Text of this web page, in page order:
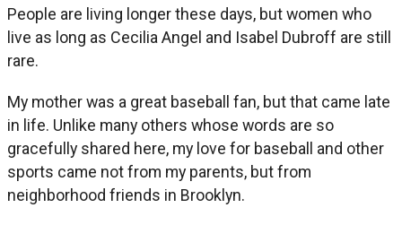
People are living longer these days, but women who
live as long as Cecilia Angel and Isabel Dubroff are still
rare.
My mother was a great baseball fan, but that came late
in life. Unlike many others whose words are so
gracefully shared here, my love for baseball and other
sports came not from my parents, but from
neighborhood friends in Brooklyn.